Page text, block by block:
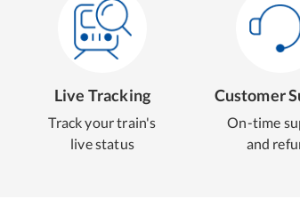
Live Tracking
Track your train's
live status
Customer
On-time
and